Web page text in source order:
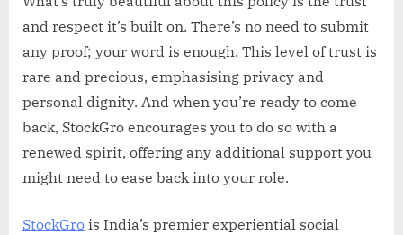
and respect it’s built on. There’s no need to submit
any proof; your word is enough. This level of trust is
rare and precious, emphasising privacy and
personal dignity. And when you’re ready to come
back, StockGro encourages you to do so with a
renewed spirit, offering any additional support you
might need to ease back into your role.
StockGro is India’s premier experiential social